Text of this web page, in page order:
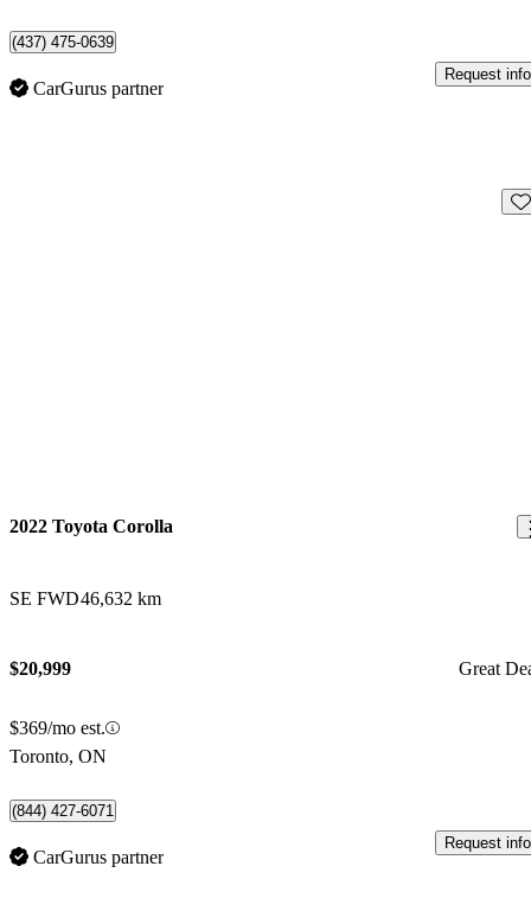
(437) 475-0639
CarGurus partner
Request info
2022 Toyota Corolla
SE FWD46,632 km
$20,999 Great
$369/mo est.
Toronto, ON
(844) 427-6071
CarGurus partner
Request info